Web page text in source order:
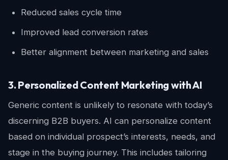
Reduced sales cycle time
Improved lead conversion rates
Better alignment between marketing and sales
3. Personalized Content Marketing with AI
Generic content is unlikely to resonate with today’s
discerning B2B buyers. AI can personalize content
based on individual prospect’s interests, needs, and
stage in the buying journey. This includes tailoring